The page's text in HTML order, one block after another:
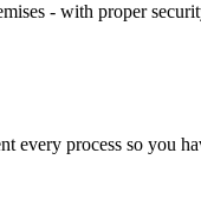
- with proper
every process so you